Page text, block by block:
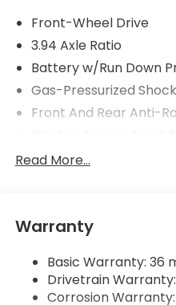
Front-Wheel Drive
3.94 Axle Ratio
Battery w/Run Down
Gas-Pressurized
Front And Rear Anti-
12.4 Gal. Fuel Tank
Multi-Link Rear
Vented Discs, Brake
Electric Parking Brake
Read More...
Warranty
Basic Warranty: 36
Drivetrain
Corrosion